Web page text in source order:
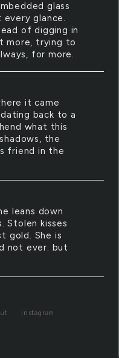
glass
glance.
of digging in
more, trying to
for more.
it came
back to a
what this
the
friend in the
leans down
Stolen kisses
gold. She is
not ever. but
instagram